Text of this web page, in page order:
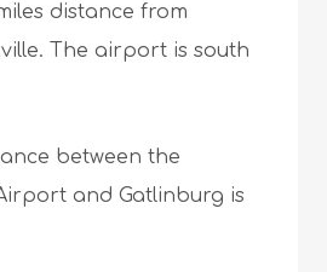
distance from
The airport is south
between the
and Gatlinburg is